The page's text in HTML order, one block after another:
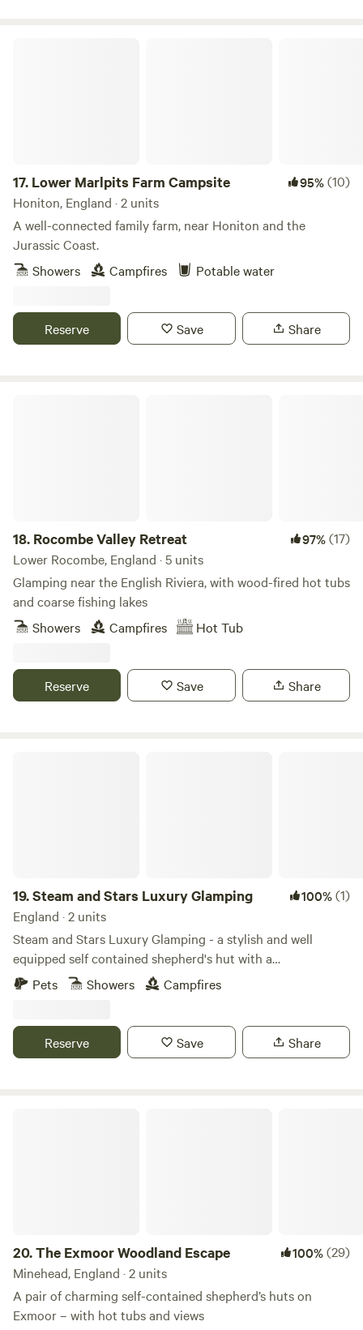
17. Lower Marlpits Farm Campsite 95%(10)
Honiton, England · 2 units
A well-connected family farm, near Honiton and the
Jurassic Coast.
Showers
Campfires Potable water
Reserve Save Share
18. Rocombe Valley Retreat 97%(17)
Lower Rocombe, England · 5 units
Glamping near the English Riviera, with wood-fired hot tubs
and coarse fishing lakes
Showers
Campfires Hot Tub
Reserve Save Share
19.Steam and Stars Luxury Glamping 100%(1)
England · 2 units
Steam and Stars Luxury Glamping - a stylish and well
equipped self contained shepherd's hut with a
Scandinavian wood fired hot tub, and a stunning new
Glamping Pod, also with a wood fired hot tub, for a fun and
alongside the Quantock Hills with magnificently dark night
skies. An ideal location for exploring the West Somerset
Pets Showers Campfires
Reserve Save Share
20.The Exmoor Woodland Escape 100%(29)
Minehead, England · 2 units
A pair of charming self-contained shepherd’s huts on
Exmoor – with hot tubs and views